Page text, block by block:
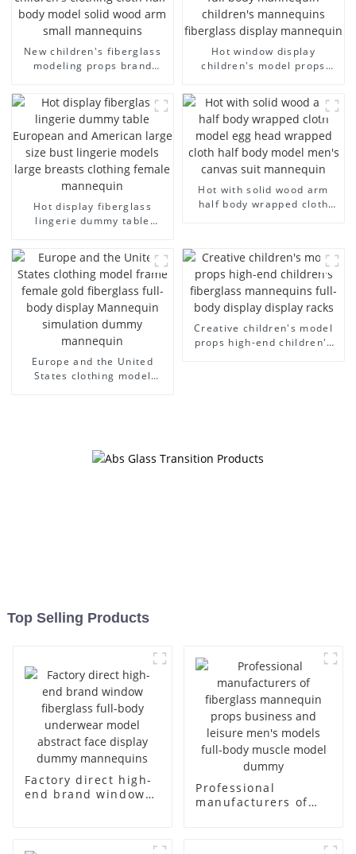
New children's fiberglass
modeling props brand
half-body model solid wood
arm small mannequins
Hot window display
children's model props
fiberglass display
mannequin
Hot display fiberglass
lingerie dummy table
models large breasts
clothing female mannequin
Hot with solid wood arm
half body wrapped cloth
mannequin
Europe and the United
States clothing model
Creative children's model
props high-end children's
Top Selling Products
Factory direct high-
end brand window
Professional
manufacturers of
business and leisure